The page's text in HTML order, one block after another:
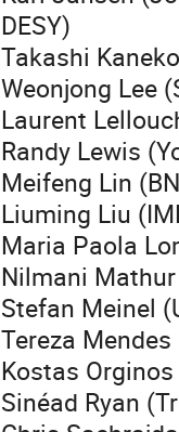
DESY)
Takashi
Weonjong Lee
Laurent
Randy Lewis
Meifeng Lin
Liuming Liu
Maria Paola
Nilmani Mathur
Stefan Meinel
Tereza
Kostas
Sinéad Ryan